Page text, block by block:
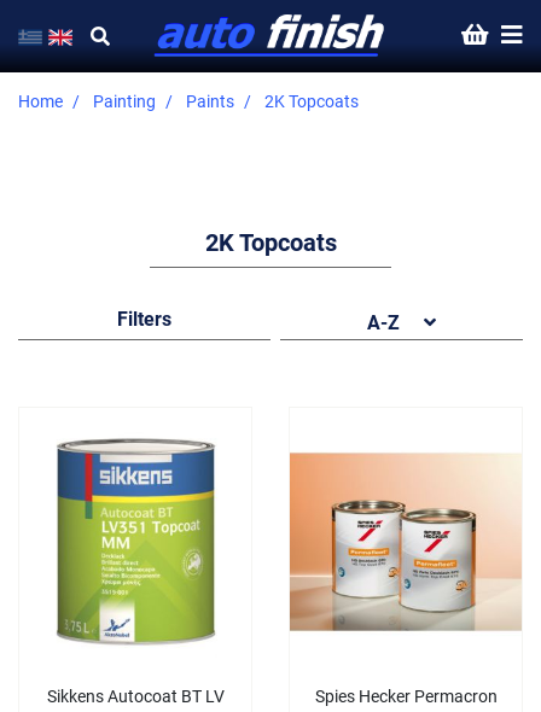
Home Painting Paints 2K Topcoats
2K Topcoats
Filters A-Z
Sikkens Autocoat BT LV
Spies Hecker Permacron